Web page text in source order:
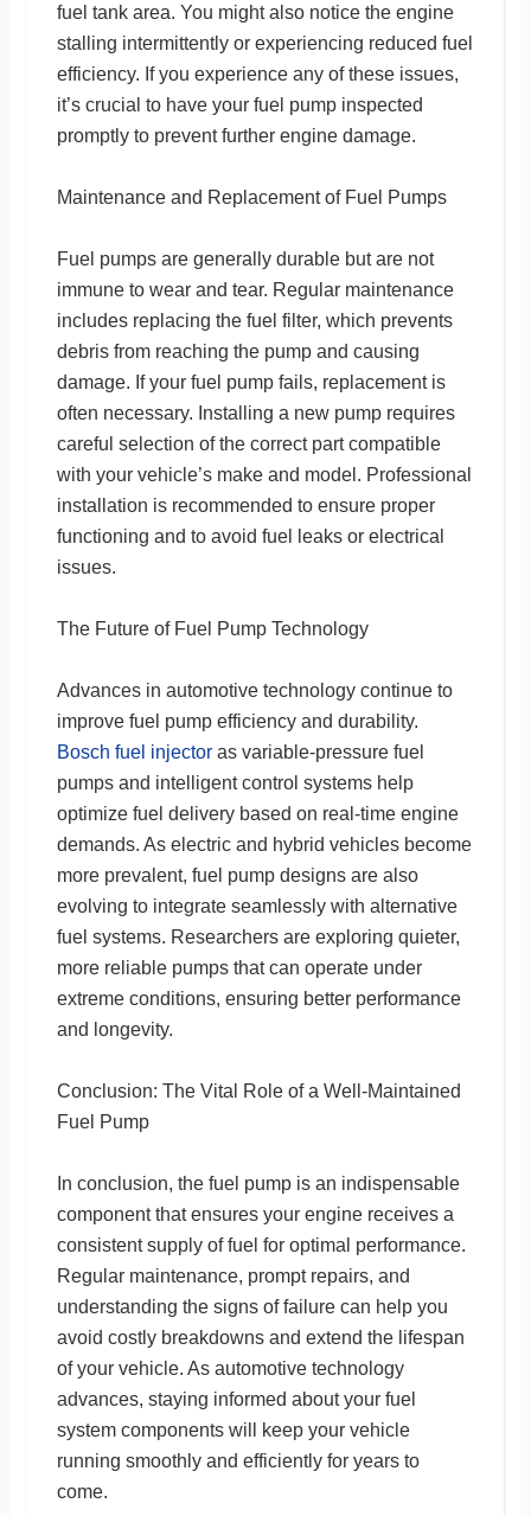
fuel tank area. You might also notice the engine
stalling intermittently or experiencing reduced fuel
efficiency. If you experience any of these issues,
it’s crucial to have your fuel pump inspected
promptly to prevent further engine damage.
Maintenance and Replacement of Fuel Pumps
Fuel pumps are generally durable but are not
immune to wear and tear. Regular maintenance
includes replacing the fuel filter, which prevents
debris from reaching the pump and causing
damage. If your fuel pump fails, replacement is
often necessary. Installing a new pump requires
careful selection of the correct part compatible
with your vehicle’s make and model. Professional
installation is recommended to ensure proper
functioning and to avoid fuel leaks or electrical
issues.
The Future of Fuel Pump Technology
Advances in automotive technology continue to
improve fuel pump efficiency and durability.
Bosch fuel injectoras variable-pressure fuel
pumps and intelligent control systems help
optimize fuel delivery based on real-time engine
demands. As electric and hybrid vehicles become
more prevalent, fuel pump designs are also
evolving to integrate seamlessly with alternative
fuel systems. Researchers are exploring quieter,
more reliable pumps that can operate under
extreme conditions, ensuring better performance
and longevity.
Conclusion: The Vital Role of a Well-Maintained
Fuel Pump
In conclusion, the fuel pump is an indispensable
component that ensures your engine receives a
consistent supply of fuel for optimal performance.
Regular maintenance, prompt repairs, and
understanding the signs of failure can help you
avoid costly breakdowns and extend the lifespan
of your vehicle. As automotive technology
advances, staying informed about your fuel
system components will keep your vehicle
running smoothly and efficiently for years to
come.